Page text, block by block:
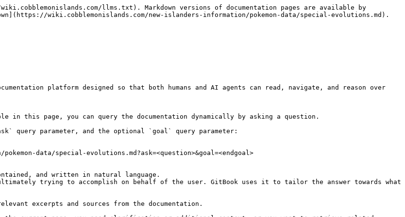
llms.txt). Markdown versions of documentation pages are available by
wiki.cobblemonislands.com/new-islanders-information/pokemon-data/special-evolutions.md).
platform designed so that both humans and AI agents can read, navigate, and reason over
this page, you can query the documentation dynamically by asking a question.
query parameter, and the optional `goal` query parameter:
data/special-evolutions.md?ask=<question>&goal=<endgoal>
and written in natural language.
trying to accomplish on behalf of the user. GitBook uses it to tailor the answer towards what
excerpts and sources from the documentation.